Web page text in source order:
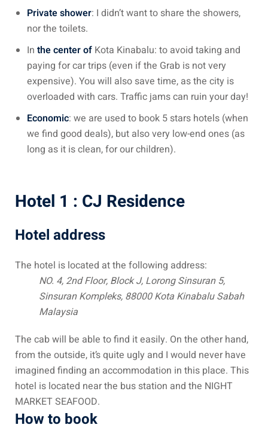
Thailand and
tour
tour
tour
islands of Malaysia
beaches
Pulau Labuan
Pulau Tioman
– Pulau Langkawi
Pulau Kapas
Pulau Penang
– Pulau Redang
– Pulau Perhentian
Kinabalu
: the most beautiful
Private shower: I didn’t want to share the showers,
nor the toilets.
In the center of Kota Kinabalu: to avoid taking and
paying for car trips (even if the Grab is not very
expensive). You will also save time, as the city is
overloaded with cars. Traffic jams can ruin your day!
Economic: we are used to book 5 stars hotels (when
we find good deals), but also very low-end ones (as
long as it is clean, for our children).
Hotel 1 : CJ Residence
Hotel address
The hotel is located at the following address:
NO. 4, 2nd Floor, Block J, Lorong Sinsuran 5,
Sinsuran Kompleks, 88000 Kota Kinabalu Sabah
Malaysia
The cab will be able to find it easily. On the other hand,
from the outside, it’s quite ugly and I would never have
imagined finding an accommodation in this place. This
hotel is located near the bus station and the NIGHT
MARKET SEAFOOD.
How to book